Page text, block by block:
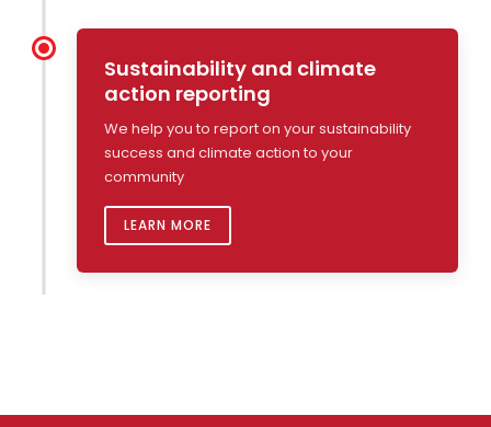
Sustainability and climate
action reporting
We help you to report on your sustainability
success and climate action to your
community
LEARN MORE